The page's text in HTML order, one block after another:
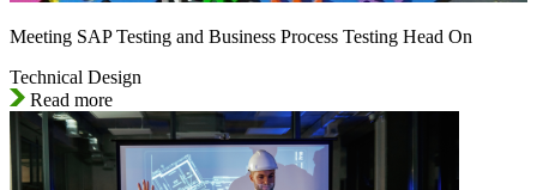
Meeting SAP Testing and Business Process Testing Head On
Technical Design
Read more